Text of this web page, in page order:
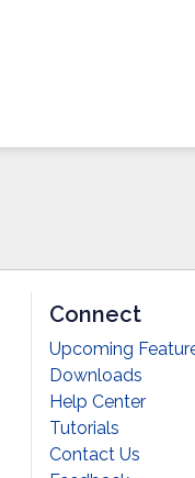
Connect
Upcoming
Downloads
Help Center
Tutorials
Contact Us